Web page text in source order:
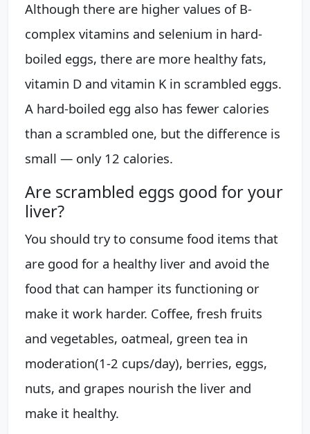
Although there are higher values of B-
complex vitamins and selenium in hard-
boiled eggs, there are more healthy fats,
vitamin D and vitamin K in scrambled eggs.
A hard-boiled egg also has fewer calories
than a scrambled one, but the difference is
small — only 12 calories.
Are scrambled eggs good for your
liver?
You should try to consume food items that
are good for a healthy liver and avoid the
food that can hamper its functioning or
make it work harder. Coffee, fresh fruits
and vegetables, oatmeal, green tea in
moderation(1-2 cups/day), berries, eggs,
nuts, and grapes nourish the liver and
make it healthy.